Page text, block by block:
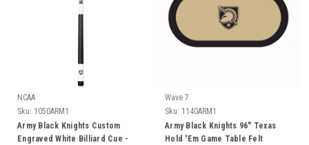
NCAA
Sku: 1050ARM1
Army Black Knights Custom
Engraved White Billiard Cue -
Wave 7
Sku: 1140ARM1
Army Black Knights 96" Texas
Hold 'Em Game Table Felt